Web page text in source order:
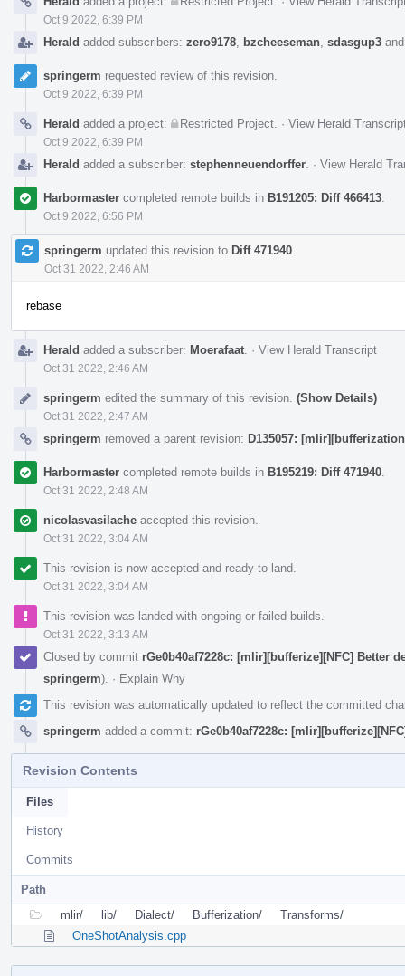
Oct 9 2022, 6:39 PM
Herald added subscribers: zero9178 bzcheeseman sdasgup3
springerm requested review of this revision.
Oct 9 2022, 6:39 PM
Herald added a project: Restricted Project · View Herald
Oct 9 2022, 6:39 PM
Herald added a subscriber: stephenneuendorffer · View Herald
Harbormaster completed remote builds in B191205: Diff 466413
Oct 9 2022, 6:56 PM
springerm updated this revision to Diff 471940
Oct 31 2022, 2:46 AM
rebase
Herald added a subscriber: Moerafaat · View Herald Transcript
Oct 31 2022, 2:46 AM
springerm edited the summary of this revision. (Show Details)
Oct 31 2022, 2:47 AM
springerm removed a parent revision: D135057:
Harbormaster completed remote builds in B195219: Diff 471940
Oct 31 2022, 2:48 AM
nicolasvasilache accepted this revision.
Oct 31 2022, 3:04 AM
This revision is now accepted and ready to land.
Oct 31 2022, 3:04 AM
This revision was landed with ongoing or failed builds.
Oct 31 2022, 3:13 AM
Closed by commit rGe0b40af7228c: [mlir][bufferize][NFC] Better
springerm). · Explain Why
This revision was automatically updated to reflect the committed
springerm added a commit: rGe0b40af7228c:
Revision Contents
Files
History
Commits
Path
mlir/
lib/ Dialect/ Bufferization/
Transforms/
OneShotAnalysis.cpp